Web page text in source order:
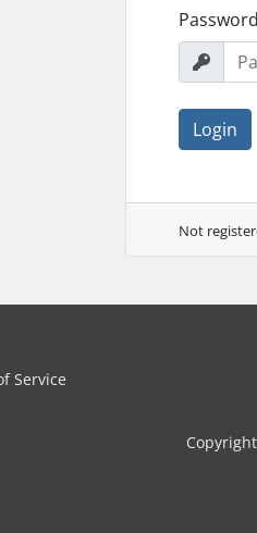
Password
Login
Not
Service